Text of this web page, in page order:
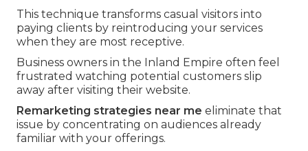
This technique transforms casual visitors into
paying clients by reintroducing your services
when they are most receptive.
Business owners in the Inland Empire often feel
frustrated watching potential customers slip
away after visiting their website.
Remarketing strategies near me eliminate that
issue by concentrating on audiences already
familiar with your offerings.